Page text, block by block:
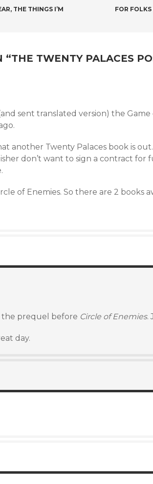
THE THINGS I’M
FOR
“THE TWENTY PALACES
sent translated version) the Game
another Twenty Palaces book is out.
don’t want to sign a contract for
of Enemies. So there are 2 books
prequel before Circle of Enemies.
day.